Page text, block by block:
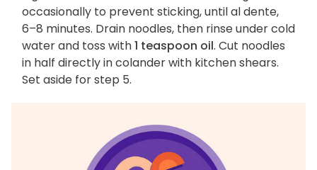
occasionally to prevent sticking, until al dente,
6–8 minutes. Drain noodles, then rinse under cold
water and toss with1 teaspoon oil. Cut noodles
in half directly in colander with kitchen shears.
Set aside for step 5.